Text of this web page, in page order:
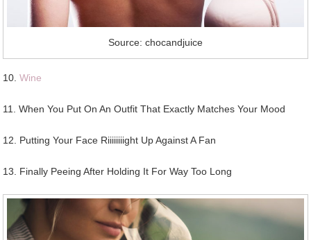
Source: chocandjuice
10.Wine
11. When You Put On An Outfit That Exactly Matches Your Mood
12. Putting Your Face Riiiiiiiight Up Against A Fan
13. Finally Peeing After Holding It For Way Too Long